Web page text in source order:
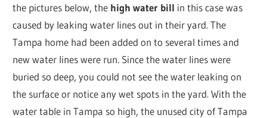
the pictures below, the high water bill in this case was
caused by leaking water lines out in their yard. The
Tampa home had been added on to several times and
new water lines were run. Since the water lines were
buried so deep, you could not see the water leaking on
the surface or notice any wet spots in the yard. With the
water table in Tampa so high, the unused city of Tampa